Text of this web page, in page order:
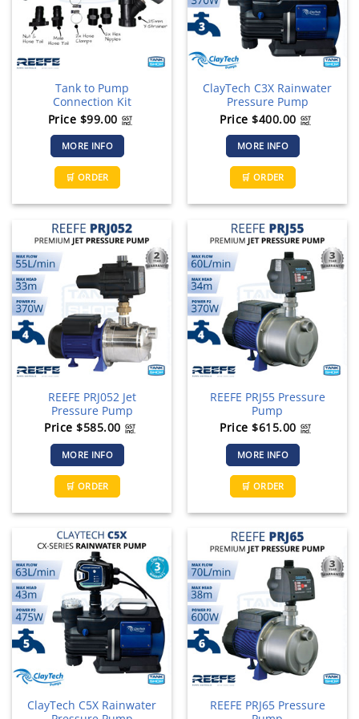
chosen
on
the
product
Tank to Pump
Connection Kit
Price $99.00 GST
incl.
MORE INFO
🛒 ORDER
ClayTech C3X Rainwater
Pressure Pump
Price$400.00 GST
incl.
MORE INFO
🛒 ORDER
REEFE PRJ052 Jet
Pressure Pump
Price$585.00 GST
incl.
MORE INFO
🛒 ORDER
REEFE PRJ55 Pressure
Pump
Price$615.00 GST
incl.
MORE INFO
🛒 ORDER
ClayTech C5X Rainwater
REEFE PRJ65 Pressure